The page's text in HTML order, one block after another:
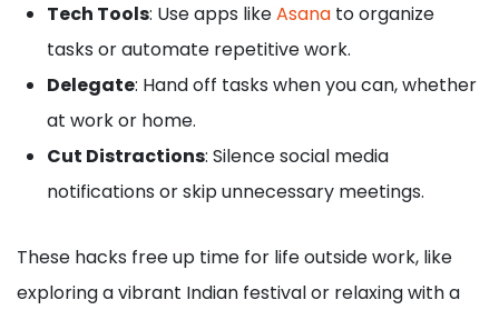
Tech Tools: Use apps likeAsana to organize
tasks or automate repetitive work.
Delegate: Hand off tasks when you can, whether
at work or home.
Cut Distractions: Silence social media
notifications or skip unnecessary meetings.
These hacks free up time for life outside work, like
exploring a vibrant Indian festival or relaxing with a